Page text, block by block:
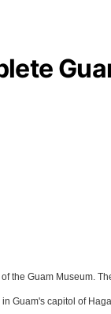
the Guam Museum.
Guam's capitol of